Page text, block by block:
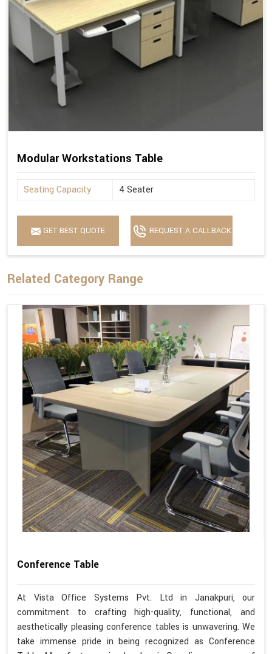
Modular Workstations Table
Seating Capacity 4 Seater
GET BEST QUOTE REQUEST A CALLBACK
Related Category Range
Conference Table
At Vista Office Systems Pvt. Ltd in Janakpuri, our
commitment to crafting high-quality, functional, and
aesthetically pleasing conference tables is unwavering. We
take immense pride in being recognized as Conference